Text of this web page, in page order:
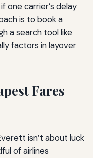
one carrier’s delay
is to book a
a search tool like
factors in layover
Fares
isn’t about luck
of airlines